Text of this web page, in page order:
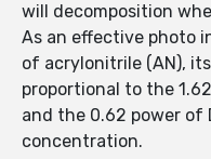
will decomposition
As an effective photo
of acrylonitrile (AN),
proportional to the
and the 0.62 power
concentration.